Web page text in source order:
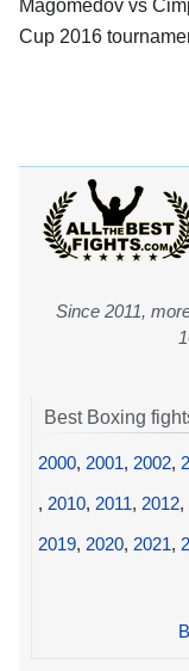
Magomedov vs
Cup 2016
Since 2011,
Best Boxing
2000, 2001, 2002,
, 2010, 2011, 2012,
2019, 2020, 2021,